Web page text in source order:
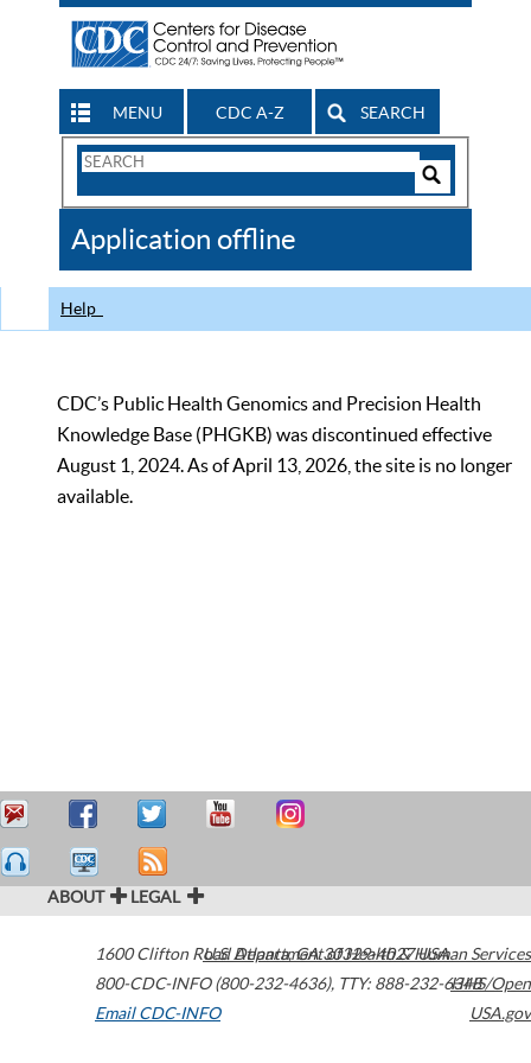
MENU CDC A-Z SEARCH
Search
CDC
Application offline
Help
CDC’s Public Health Genomics and Precision Health
Knowledge Base (PHGKB) was discontinued effective
August 1, 2024. As of April 13, 2026, the site is no longer
available.
ABOUT LEGAL
1600 Clifton Road Atlanta,GA30329-4027USA
800-CDC-INFO (800-232-4636), TTY: 888-232-6348
Email CDC-INFO
U.S. Department of Health & Human Services
HHS/Open
USA.gov